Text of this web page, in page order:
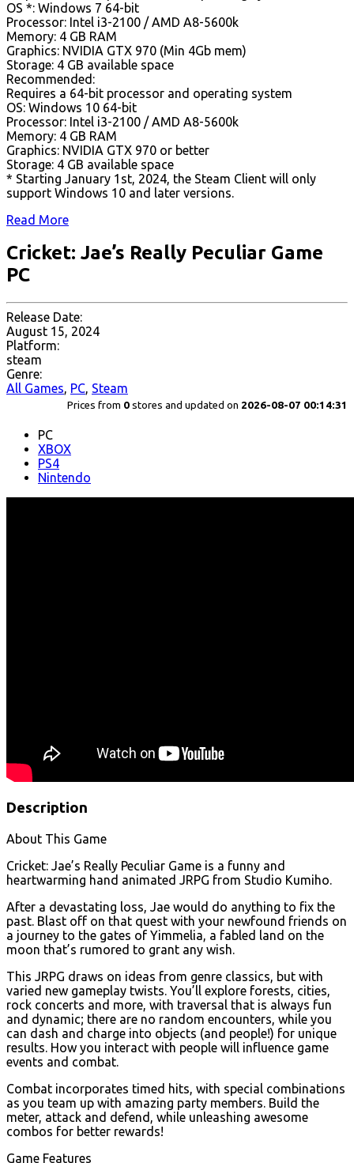
OS *: Windows 7 64-bit
Processor: Intel i3-2100 / AMD A8-5600k
Memory: 4 GB RAM
Graphics: NVIDIA GTX 970 (Min 4Gb mem)
Storage: 4 GB available space
Recommended:
Requires a 64-bit processor and operating system
OS: Windows 10 64-bit
Processor: Intel i3-2100 / AMD A8-5600k
Memory: 4 GB RAM
Graphics: NVIDIA GTX 970 or better
Storage: 4 GB available space
* Starting January 1st, 2024, the Steam Client will only
support Windows 10 and later versions.
Read More
Cricket: Jae’s Really Peculiar Game
PC
Release Date:
August 15, 2024
Platform:
steam
Genre:
All Games, PC, Steam
Prices from 0 stores and updated on 2026-08-07 00:14:31
PC
XBOX
PS4
Nintendo
Description
About This Game
Cricket: Jae’s Really Peculiar Game is a funny and
heartwarming hand animated JRPG from Studio Kumiho.
After a devastating loss, Jae would do anything to fix the
past. Blast off on that quest with your newfound friends on
a journey to the gates of Yimmelia, a fabled land on the
moon that’s rumored to grant any wish.
This JRPG draws on ideas from genre classics, but with
varied new gameplay twists. You’ll explore forests, cities,
rock concerts and more, with traversal that is always fun
and dynamic; there are no random encounters, while you
can dash and charge into objects (and people!) for unique
results. How you interact with people will influence game
events and combat.
Combat incorporates timed hits, with special combinations
as you team up with amazing party members. Build the
meter, attack and defend, while unleashing awesome
combos for better rewards!
Game Features